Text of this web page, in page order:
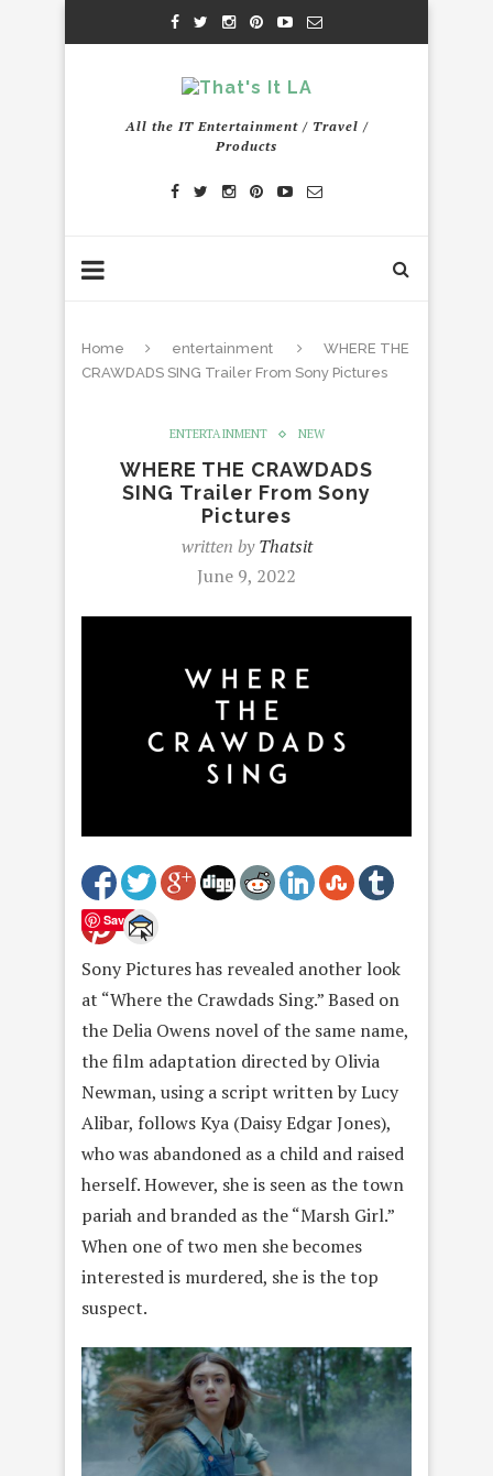
All the IT Entertainment / Travel /
Products
Home entertainment
WHERE THE
CRAWDADS SING Trailer From Sony Pictures
ENTERTAINMENT NEW
WHERE THE CRAWDADS
SING Trailer From Sony
Pictures
written byThatsit
June 9, 2022
Save
Sony Pictures has revealed another look
at “Where the Crawdads Sing.” Based on
the Delia Owens novel of the same name,
the film adaptation directed by Olivia
Newman, using a script written by Lucy
Alibar, follows Kya (Daisy Edgar Jones),
who was abandoned as a child and raised
herself. However, she is seen as the town
pariah and branded as the “Marsh Girl.”
When one of two men she becomes
interested is murdered, she is the top
suspect.